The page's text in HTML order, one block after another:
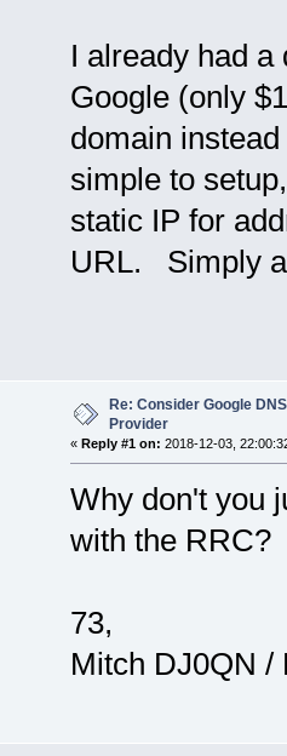
I already had
Google (only
domain
simple to
static IP for
URL. Simply
Re: Consider Google
Provider
« Reply #1 on: 2018-12-03,
Why don't you
with the RRC?
73,
Mitch DJ0QN /